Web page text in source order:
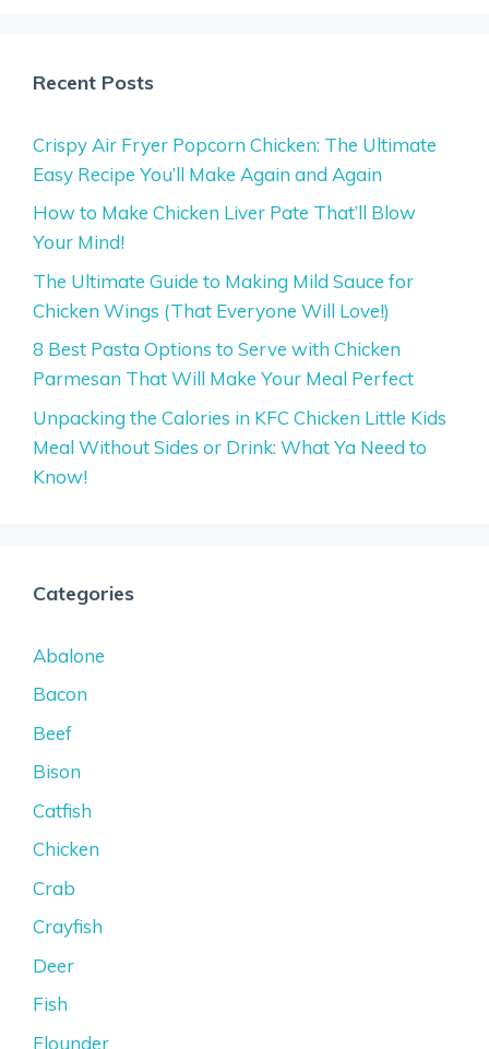
Recent Posts
Crispy Air Fryer Popcorn Chicken: The Ultimate
Easy Recipe You’ll Make Again and Again
How to Make Chicken Liver Pate That’ll Blow
Your Mind!
The Ultimate Guide to Making Mild Sauce for
Chicken Wings (That Everyone Will Love!)
8 Best Pasta Options to Serve with Chicken
Parmesan That Will Make Your Meal Perfect
Unpacking the Calories in KFC Chicken Little Kids
Meal Without Sides or Drink: What Ya Need to
Know!
Categories
Abalone
Bacon
Beef
Bison
Catfish
Chicken
Crab
Crayfish
Deer
Fish
Flounder